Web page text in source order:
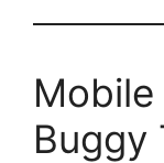
Buggy